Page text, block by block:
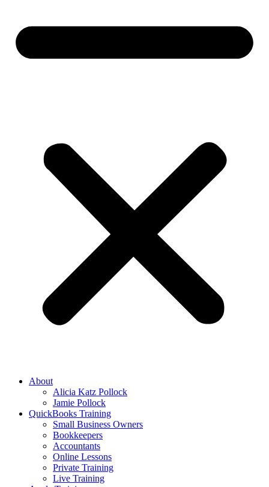
About
Alicia Katz Pollock
Jamie Pollock
QuickBooks Training
Small Business Owners
Bookkeepers
Accountants
Online Lessons
Private Training
Live Training